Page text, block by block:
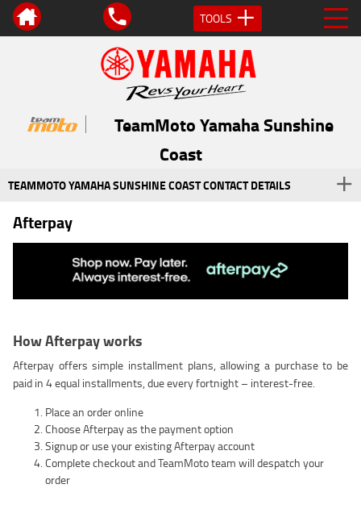
TOOLS
TeamMoto Yamaha Sunshine
Coast
TEAMMOTO YAMAHA SUNSHINE COAST CONTACT DETAILS
Afterpay
How Afterpay works
Afterpay offers simple installment plans, allowing a purchase to be
paid in 4 equal installments, due every fortnight – interest-free.
Place an order online
Choose Afterpay as the payment option
Signup or use your existing Afterpay account
Complete checkout and TeamMoto team will despatch your
order